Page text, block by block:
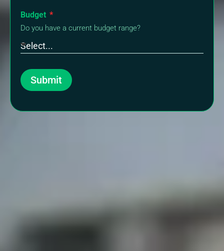
Budget
Do you have a current budget range?
Submit